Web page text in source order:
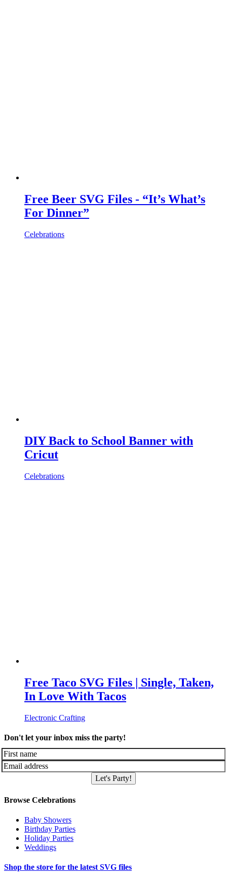
Free Beer SVG Files - “It’s What’s
For Dinner”
Celebrations
DIY Back to School Banner with
Cricut
Celebrations
Free Taco SVG Files | Single, Taken,
In Love With Tacos
Electronic Crafting
Don't let your inbox miss the party!
Let's Party!
Browse Celebrations
Baby Showers
Birthday Parties
Holiday Parties
Weddings
Shop the store for the latest SVG files